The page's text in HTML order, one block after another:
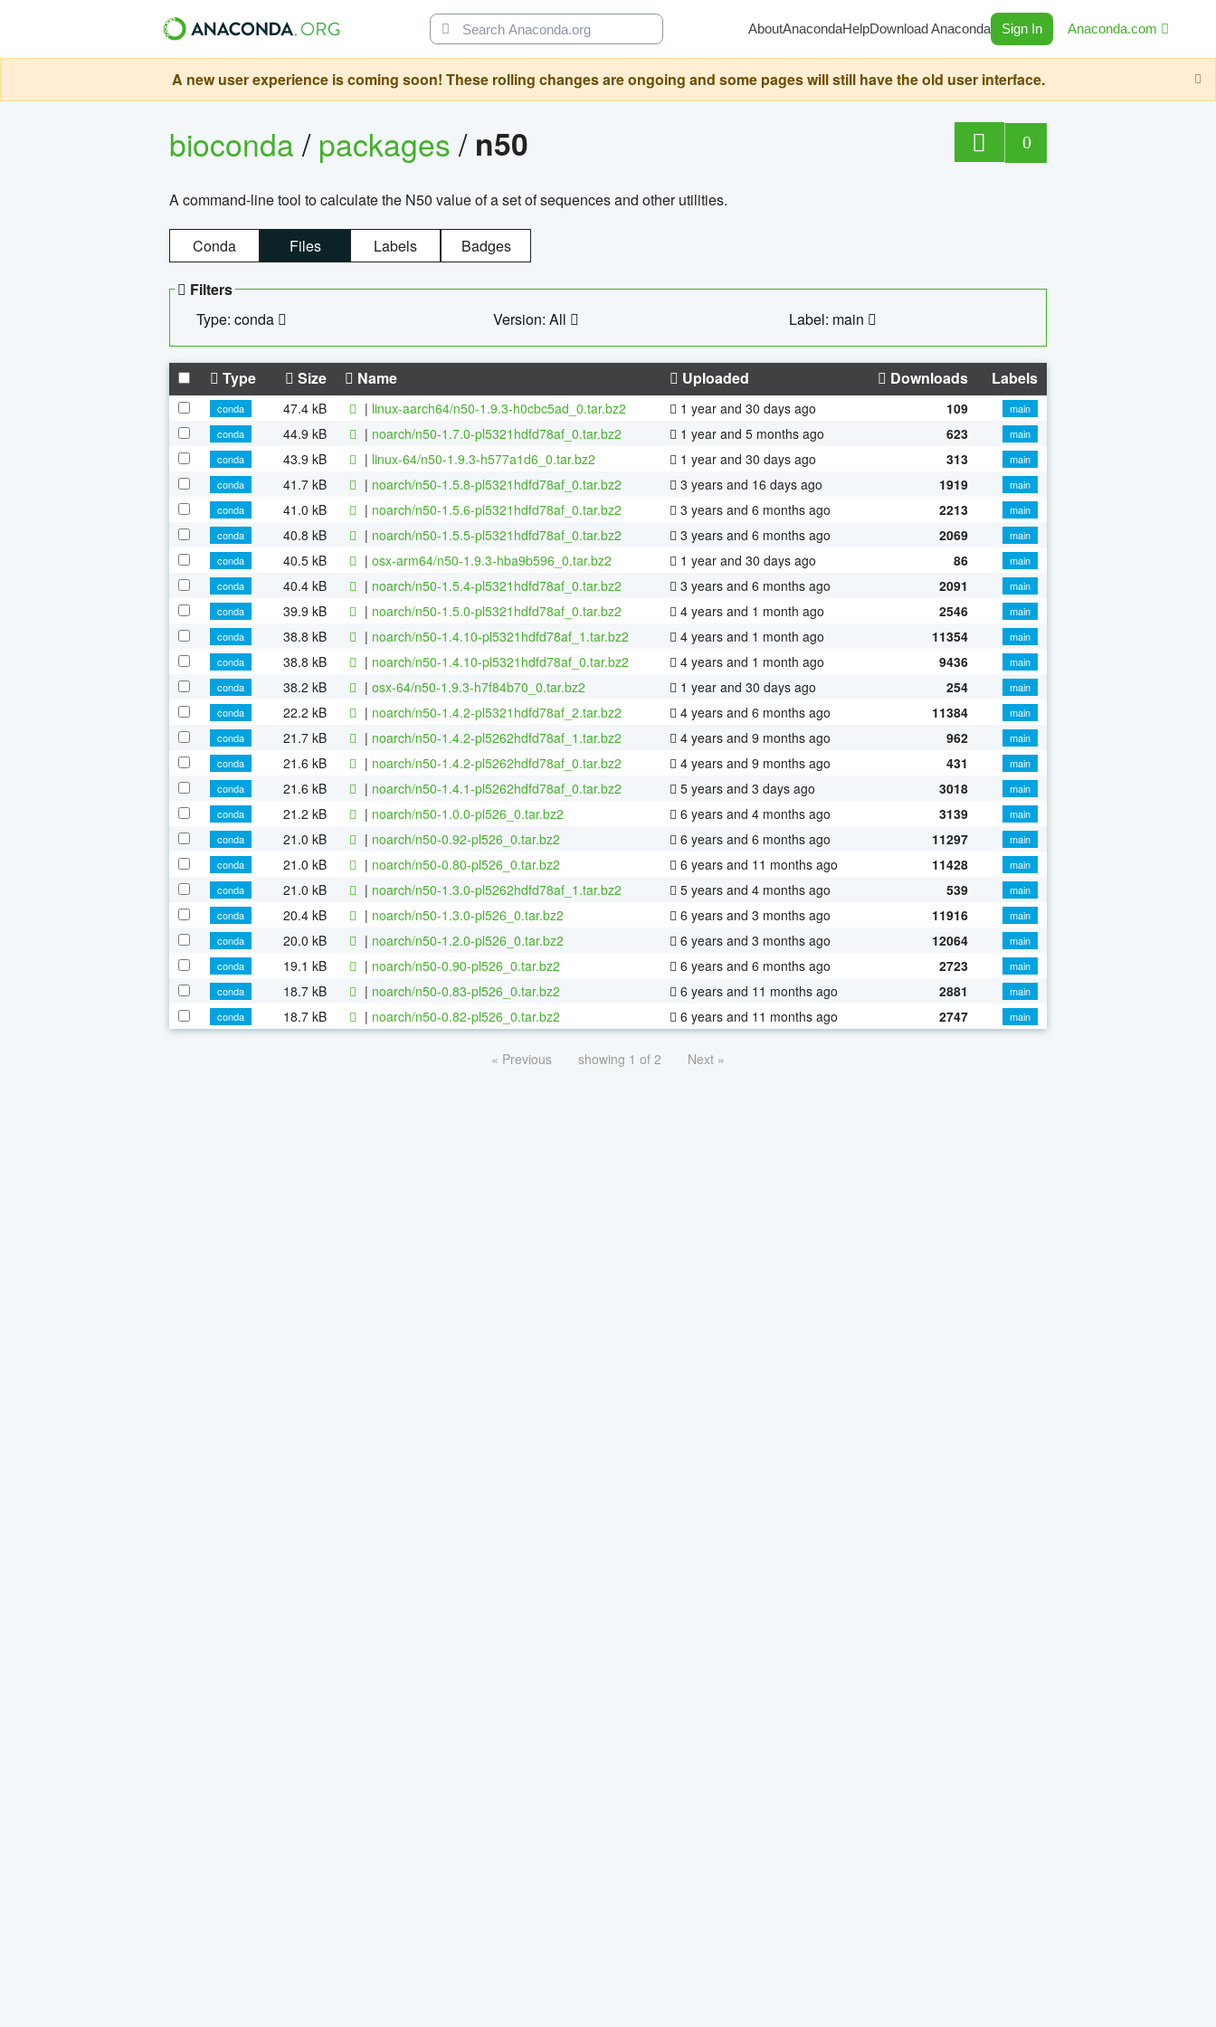
AboutAnacondaHelpDownload Anaconda Sign In Anaconda.com
A new user experience is coming soon! These rolling changes are ongoing and some pages will still have the old user interface.
bioconda/packages/ n50 0
A command-line tool to calculate the N50 value of a set of sequences and other utilities.
Conda Files Labels Badges
Filters
Type: conda
Version: All Label: main
Type Size Name Uploaded Downloads Labels
conda 47.4 kB | linux-aarch64/n50-1.9.3-h0cbc5ad_0.tar.bz2 1 year and 30 days ago 109
main
conda
44.9 kB | noarch/n50-1.7.0-pl5321hdfd78af_0.tar.bz2 1 year and 5 months ago 623
main
conda
43.9 kB | linux-64/n50-1.9.3-h577a1d6_0.tar.bz2 1 year and 30 days ago 313
main
conda
41.7 kB | noarch/n50-1.5.8-pl5321hdfd78af_0.tar.bz2 3 years and 16 days ago 1919
main
conda
41.0 kB | noarch/n50-1.5.6-pl5321hdfd78af_0.tar.bz2 3 years and 6 months ago 2213
main
conda
40.8 kB | noarch/n50-1.5.5-pl5321hdfd78af_0.tar.bz2 3 years and 6 months ago 2069
main
conda
40.5 kB | osx-arm64/n50-1.9.3-hba9b596_0.tar.bz2 1 year and 30 days ago 86
main
conda
40.4 kB | noarch/n50-1.5.4-pl5321hdfd78af_0.tar.bz2 3 years and 6 months ago 2091
main
conda
39.9 kB | noarch/n50-1.5.0-pl5321hdfd78af_0.tar.bz2 4 years and 1 month ago 2546
main
conda
38.8 kB | noarch/n50-1.4.10-pl5321hdfd78af_1.tar.bz2 4 years and 1 month ago 11354
main
conda
38.8 kB | noarch/n50-1.4.10-pl5321hdfd78af_0.tar.bz2 4 years and 1 month ago 9436
main
conda
38.2 kB | osx-64/n50-1.9.3-h7f84b70_0.tar.bz2 1 year and 30 days ago 254
main
conda
22.2 kB | noarch/n50-1.4.2-pl5321hdfd78af_2.tar.bz2 4 years and 6 months ago 11384
main
conda
21.7 kB | noarch/n50-1.4.2-pl5262hdfd78af_1.tar.bz2 4 years and 9 months ago 962
main
conda
21.6 kB | noarch/n50-1.4.2-pl5262hdfd78af_0.tar.bz2 4 years and 9 months ago 431
main
conda
21.6 kB | noarch/n50-1.4.1-pl5262hdfd78af_0.tar.bz2 5 years and 3 days ago 3018
main
conda
21.2 kB | noarch/n50-1.0.0-pl526_0.tar.bz2 6 years and 4 months ago 3139
main
conda
21.0 kB | noarch/n50-0.92-pl526_0.tar.bz2 6 years and 6 months ago 11297
main
conda
21.0 kB | noarch/n50-0.80-pl526_0.tar.bz2 6 years and 11 months ago 11428
main
conda
21.0 kB | noarch/n50-1.3.0-pl5262hdfd78af_1.tar.bz2 5 years and 4 months ago 539
main
conda
20.4 kB | noarch/n50-1.3.0-pl526_0.tar.bz2 6 years and 3 months ago 11916
main
conda
20.0 kB | noarch/n50-1.2.0-pl526_0.tar.bz2 6 years and 3 months ago 12064
main
conda
19.1 kB | noarch/n50-0.90-pl526_0.tar.bz2 6 years and 6 months ago 2723
main
conda
18.7 kB | noarch/n50-0.83-pl526_0.tar.bz2 6 years and 11 months ago 2881
main
conda
18.7 kB | noarch/n50-0.82-pl526_0.tar.bz2 6 years and 11 months ago 2747 main
« Previous showing 1 of 2 Next »